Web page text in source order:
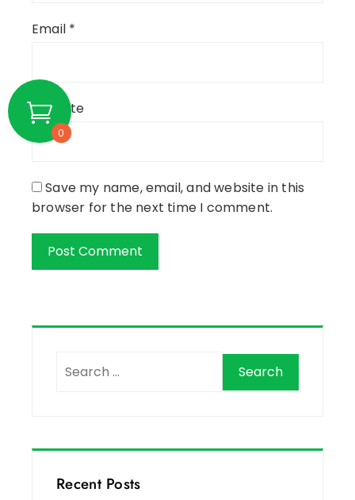
Email *
Website
Save my name, email, and website in this
browser for the next time I comment.
Recent Posts
0